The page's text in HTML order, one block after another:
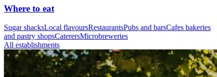
Where to eat
Sugar shacksLocal flavoursRestaurantsPubs and barsCafes bakeries
and pastry shopsCaterersMicrobreweries
All establishments